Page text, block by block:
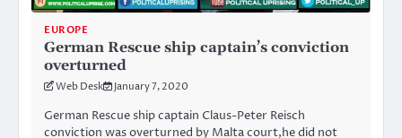
EUROPE
German Rescue ship captain’s conviction
overturned
Web Desk January 7, 2020
German Rescue ship captain Claus-Peter Reisch
conviction was overturned by Malta court,he did not